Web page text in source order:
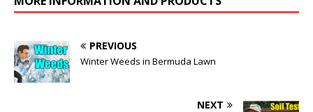
PREVIOUS
Winter Weeds in Bermuda Lawn
NEXT